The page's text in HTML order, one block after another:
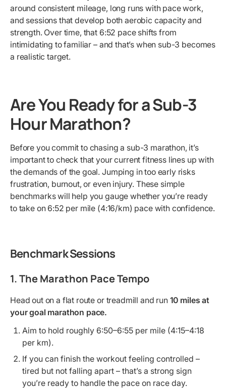
around consistent mileage, long runs with pace work,
and sessions that develop both aerobic capacity and
strength. Over time, that 6:52 pace shifts from
intimidating to familiar – and that’s when sub-3 becomes
a realistic target.
Are You Ready for a Sub-3
Hour Marathon?
Before you commit to chasing a sub-3 marathon, it’s
important to check that your current fitness lines up with
the demands of the goal. Jumping in too early risks
frustration, burnout, or even injury. These simple
benchmarks will help you gauge whether you’re ready
to take on 6:52 per mile (4:16/km) pace with confidence.
Benchmark Sessions
1. The Marathon Pace Tempo
Head out on a flat route or treadmill and run 10 miles at
your goal marathon pace.
Aim to hold roughly 6:50–6:55 per mile (4:15–4:18
per km).
If you can finish the workout feeling controlled –
tired but not falling apart – that’s a strong sign
you’re ready to handle the pace on race day.